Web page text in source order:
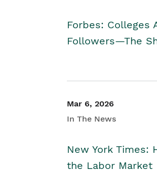
Forbes: Colleges
Followers—The
Mar 6, 2026
In The News
New York Times:
the Labor Market